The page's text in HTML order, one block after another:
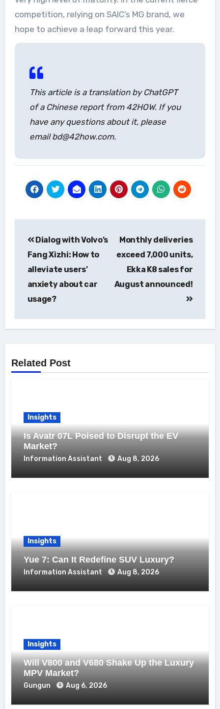
competition, relying on SAIC’s MG brand, we
hope to achieve a leap forward this year.
This article is a translation by ChatGPT
of a Chinese report from 42HOW. If you
have any questions about it, please
email bd@42how.com.
navigation
Dialog with Volvo’s
Fang Xizhi: How to
alleviate users’
anxiety about car
usage?
Monthly deliveries
exceed 7,000 units,
Ekka K8 sales for
August announced!
Related Post
Insights
Is Avatr 07L Poised to Disrupt the EV
Market?
Information Assistant Aug 8, 2026
Insights
Yue 7: Can It Redefine SUV Luxury?
Information Assistant Aug 8, 2026
Insights
Will V800 and V680 Shake Up the Luxury
MPV Market?
Gungun Aug 6, 2026